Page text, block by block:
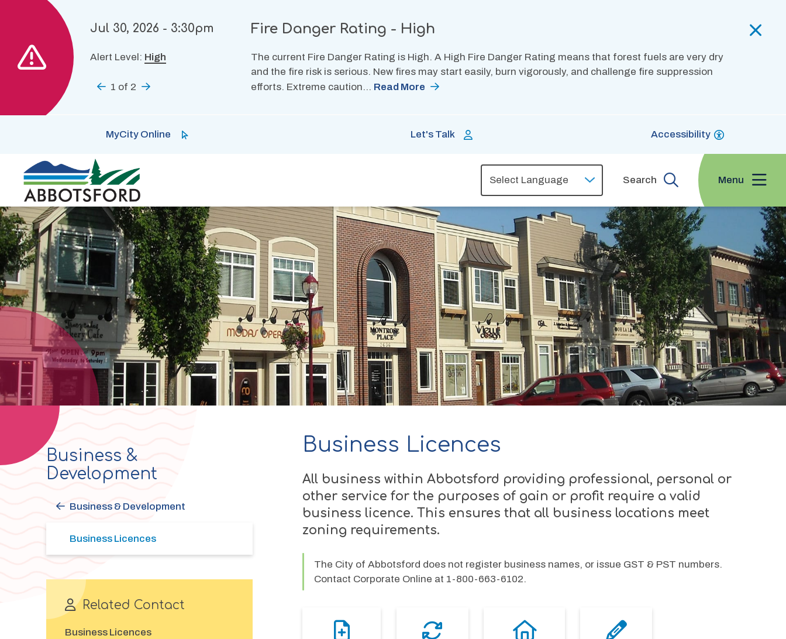
content
Jul 30, 2026 - 3:30pm Fire Danger Rating - High
Alert Level: High
The current Fire Danger Rating is High. A High Fire Danger Rating means that forest fuels are very dry
and the fire risk is serious. New fires may start easily, burn vigorously, and challenge fire suppression
efforts. Extreme caution… Read More
Previous
1 of 2 Next
MyCity Online Let's Talk Accessibility
Search Menu
Section
navigation
Business &
Development
Business & Development
Business Licences
Related Contact
Business Licences
Business Licences
All business within Abbotsford providing professional, personal or
other service for the purposes of gain or profit require a valid
business licence. This ensures that all business locations meet
zoning requirements.
The City of Abbotsford does not register business names, or issue GST & PST numbers.
Contact Corporate Online at 1-800-663-6102.